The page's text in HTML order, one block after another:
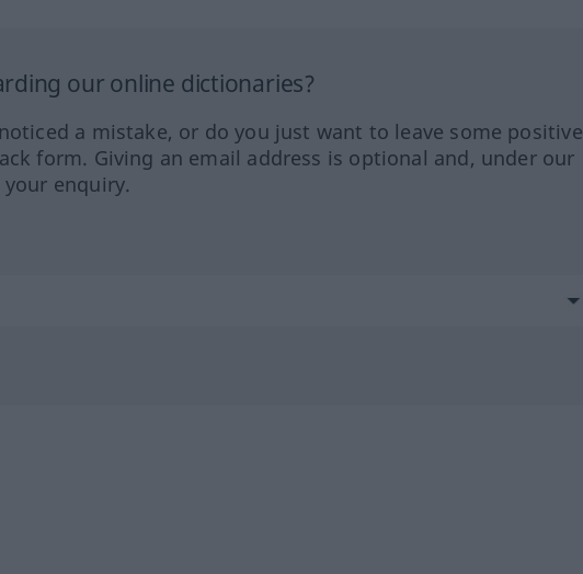
our online dictionaries?
a mistake, or do you just want to leave some positive
form. Giving an email address is optional and, under our
enquiry.